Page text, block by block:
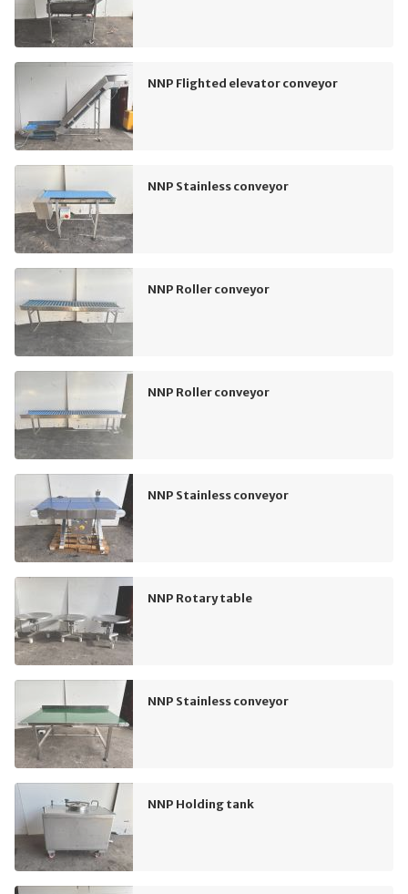
NNP Flighted elevator conveyor
NNP Stainless conveyor
NNP Roller conveyor
NNP Roller conveyor
NNP Stainless conveyor
NNP Rotary table
NNP Stainless conveyor
NNP Holding tank